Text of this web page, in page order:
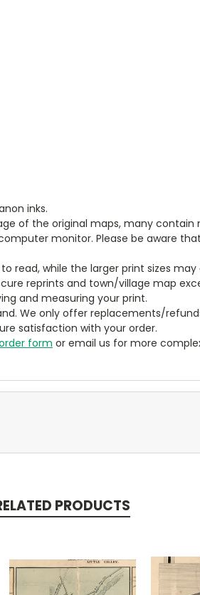
inks.
of the original maps, many contain
monitor. Please be aware
while the larger print sizes
reprints and town/village map
and measuring your print.
We only offer replacements/
satisfaction with your order.
form or email us for more
PRODUCTS